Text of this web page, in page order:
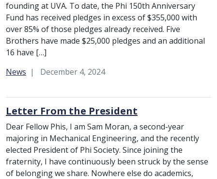
founding at UVA. To date, the Phi 150th Anniversary
Fund has received pledges in excess of $355,000 with
over 85% of those pledges already received. Five
Brothers have made $25,000 pledges and an additional
16 have […]
Category:
News December 4, 2024
Letter From the President
Dear Fellow Phis, I am Sam Moran, a second-year
majoring in Mechanical Engineering, and the recently
elected President of Phi Society. Since joining the
fraternity, I have continuously been struck by the sense
of belonging we share. Nowhere else do academics,